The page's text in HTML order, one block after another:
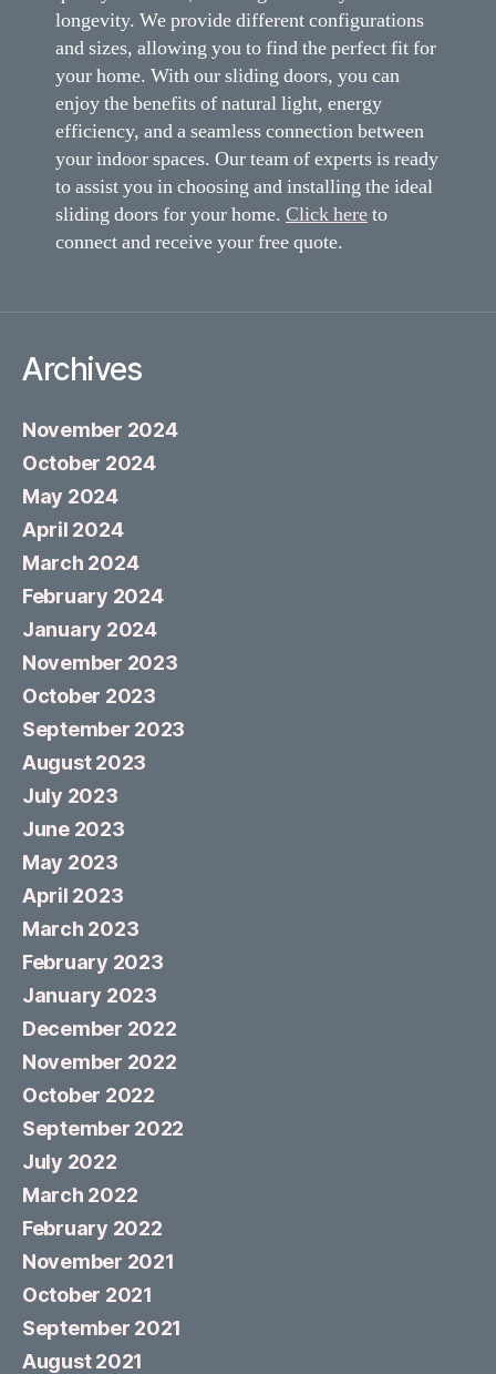
longevity. We provide different configurations
and sizes, allowing you to find the perfect fit for
your home. With our sliding doors, you can
enjoy the benefits of natural light, energy
efficiency, and a seamless connection between
your indoor spaces. Our team of experts is ready
to assist you in choosing and installing the ideal
sliding doors for your home. Click hereto
connect and receive your free quote.
Archives
November 2024
October 2024
May 2024
April 2024
March 2024
February 2024
January 2024
November 2023
October 2023
September 2023
August 2023
July 2023
June 2023
May 2023
April 2023
March 2023
February 2023
January 2023
December 2022
November 2022
October 2022
September 2022
July 2022
March 2022
February 2022
November 2021
October 2021
September 2021
August 2021